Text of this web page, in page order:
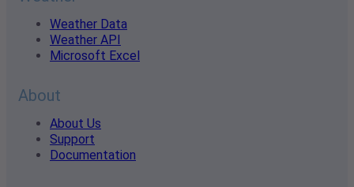
Weather Data
Weather API
Microsoft Excel
About
About Us
Support
Documentation